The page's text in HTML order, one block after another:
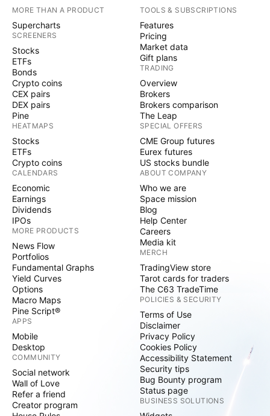
MORE THAN A PRODUCT
Supercharts
SCREENERS
Stocks
ETFs
Bonds
Crypto coins
CEX pairs
DEX pairs
Pine
HEATMAPS
Stocks
ETFs
Crypto coins
CALENDARS
Economic
Earnings
Dividends
IPOs
MORE PRODUCTS
News Flow
Portfolios
Fundamental Graphs
Yield Curves
Options
Macro Maps
Pine Script®
APPS
Mobile
Desktop
COMMUNITY
Social network
Wall of Love
Refer a friend
Creator program
TOOLS & SUBSCRIPTIONS
Features
Pricing
Market data
Gift plans
TRADING
Overview
Brokers
Brokers comparison
The Leap
SPECIAL OFFERS
CME Group futures
Eurex futures
US stocks bundle
ABOUT COMPANY
Who we are
Space mission
Blog
Help Center
Careers
Media kit
MERCH
TradingView store
Tarot cards for traders
The C63 TradeTime
POLICIES & SECURITY
Terms of Use
Disclaimer
Privacy Policy
Cookies Policy
Accessibility Statement
Security tips
Bug Bounty program
Status page
BUSINESS SOLUTIONS